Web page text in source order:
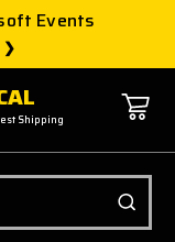
Events
Shipping